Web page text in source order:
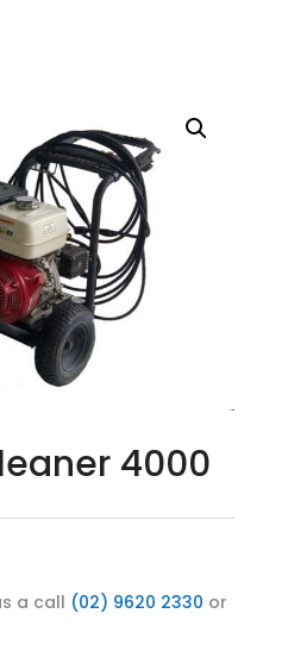
4000
a call (02) 9620 2330 or